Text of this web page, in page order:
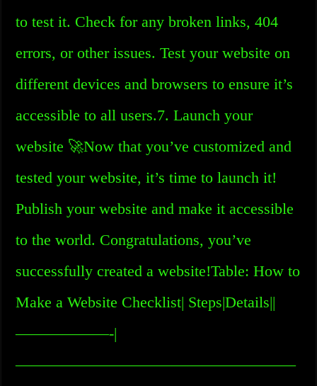
to test it. Check for any broken links, 404
errors, or other issues. Test your website on
different devices and browsers to ensure it’s
accessible to all users.7. Launch your
website 🚀Now that you’ve customized and
tested your website, it’s time to launch it!
Publish your website and make it accessible
to the world. Congratulations, you’ve
successfully created a website!Table: How to
Make a Website Checklist| Steps|Details||
——————-|
——————————————————